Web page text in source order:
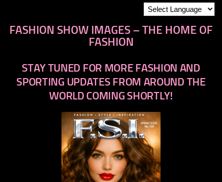
FASHION SHOW IMAGES – THE HOME OF
FASHION
STAY TUNED FOR MORE FASHION AND
SPORTING UPDATES FROM AROUND THE
WORLD COMING SHORTLY!